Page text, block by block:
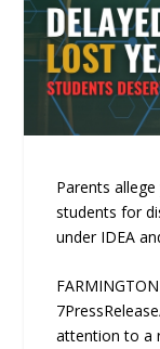
Parents
students for
under IDEA
attention to a